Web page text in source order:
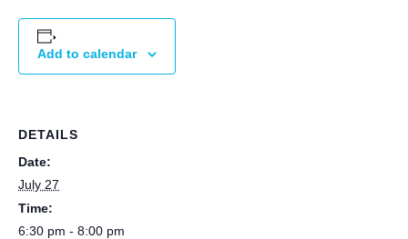
Add to calendar
DETAILS
Date:
July 27
Time:
6:30 pm - 8:00 pm